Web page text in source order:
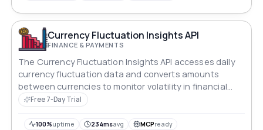
Currency Fluctuation Insights API
FINANCE & PAYMENTS
The Currency Fluctuation Insights API accesses daily
currency fluctuation data and converts amounts
between currencies to monitor volatility in financial
markets.
Free 7-Day Trial
100%uptime 234msavg MCPready